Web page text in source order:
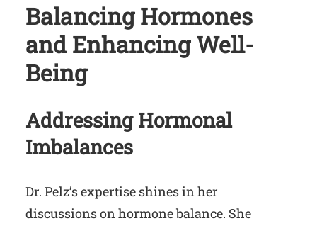
Balancing Hormones
and Enhancing Well-
Being
Addressing Hormonal
Imbalances
Dr. Pelz’s expertise shines in her
discussions on hormone balance. She